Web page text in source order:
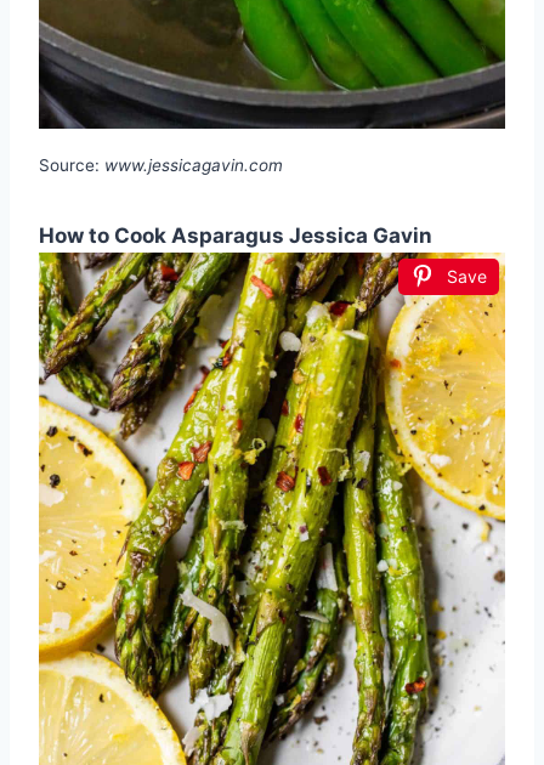
Source: www.jessicagavin.com
How to Cook Asparagus Jessica Gavin
Save